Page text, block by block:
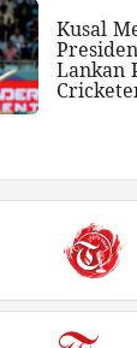
Kusal
Lankan